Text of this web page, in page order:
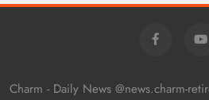
Charm - Daily News @news.charm-